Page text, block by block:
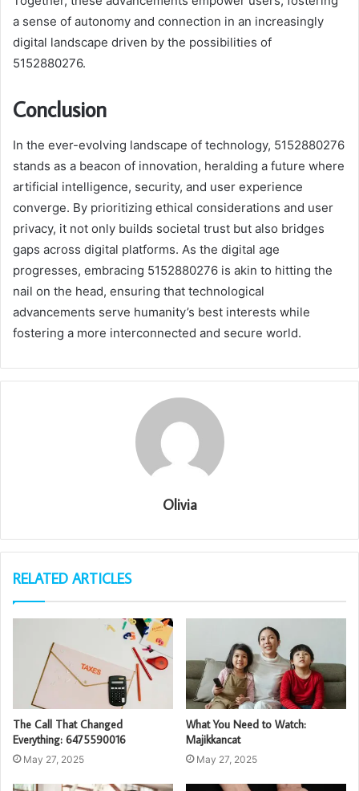
a sense of autonomy and connection in an increasingly
digital landscape driven by the possibilities of
5152880276.
Conclusion
In the ever-evolving landscape of technology, 5152880276
stands as a beacon of innovation, heralding a future where
artificial intelligence, security, and user experience
converge. By prioritizing ethical considerations and user
privacy, it not only builds societal trust but also bridges
gaps across digital platforms. As the digital age
progresses, embracing 5152880276 is akin to hitting the
nail on the head, ensuring that technological
advancements serve humanity’s best interests while
fostering a more interconnected and secure world.
Olivia
RELATED ARTICLES
The Call That Changed
Everything: 6475590016
May 27, 2025
What You Need to Watch:
Majikkancat
May 27, 2025